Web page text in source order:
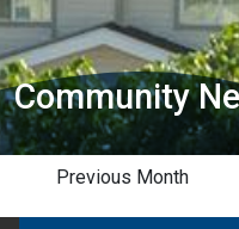
Community
Previous Month